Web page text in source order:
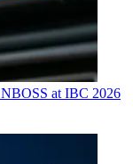
at IBC 2026